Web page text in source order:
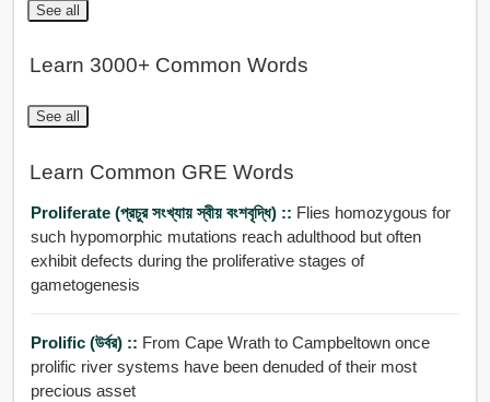
See all
Learn 3000+ Common Words
See all
Learn Common GRE Words
Proliferate (প্রচুর সংখ্যায় স্বীয় বংশবৃদ্ধি) :: Flies homozygous for
such hypomorphic mutations reach adulthood but often
exhibit defects during the proliferative stages of
gametogenesis
Prolific (উর্বর) :: From Cape Wrath to Campbeltown once
prolific river systems have been denuded of their most
precious asset